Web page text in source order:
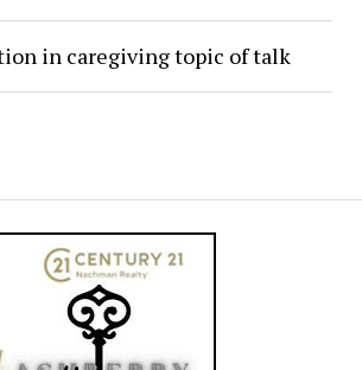
in caregiving topic of talk